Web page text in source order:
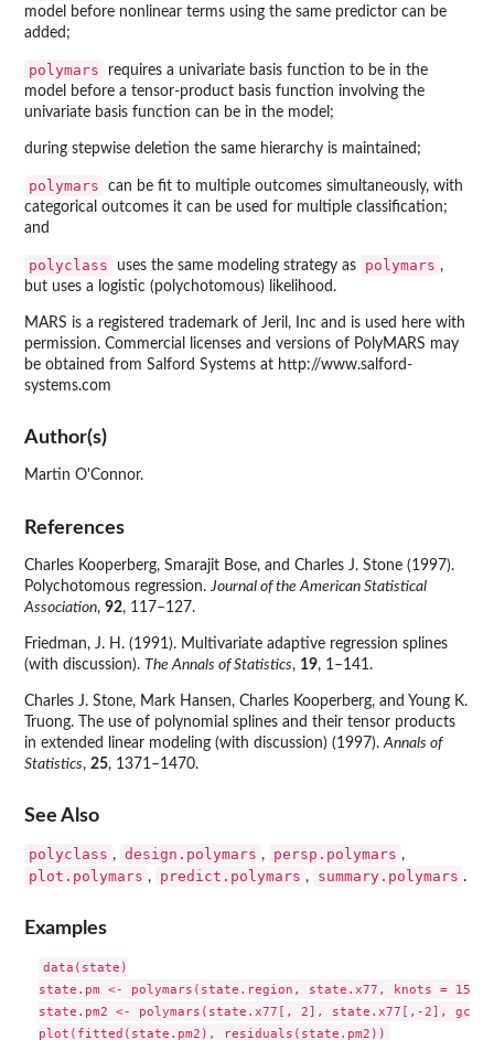
model before nonlinear terms using the same predictor can be
added;
polymars
requires a univariate basis function to be in the
model before a tensor-product basis function involving the
univariate basis function can be in the model;
during stepwise deletion the same hierarchy is maintained;
polymars
can be fit to multiple outcomes simultaneously, with
categorical outcomes it can be used for multiple classification;
and
polyclass uses the same modeling strategy as polymars ,
but uses a logistic (polychotomous) likelihood.
MARS is a registered trademark of Jeril, Inc and is used here with
permission. Commercial licenses and versions of PolyMARS may
be obtained from Salford Systems at http://www.salford-
systems.com
Author(s)
Martin O'Connor.
References
Charles Kooperberg, Smarajit Bose, and Charles J. Stone (1997).
Polychotomous regression. Journal of the American Statistical
Association, 92, 117–127.
Friedman, J. H. (1991). Multivariate adaptive regression splines
(with discussion). The Annals of Statistics, 19, 1–141.
Charles J. Stone, Mark Hansen, Charles Kooperberg, and Young K.
Truong. The use of polynomial splines and their tensor products
in extended linear modeling (with discussion) (1997). Annals of
Statistics, 25, 1371–1470.
See Also
polyclass , design.polymars , persp.polymars ,
plot.polymars , predict.polymars , summary.polymars .
Examples
data(state)
state.pm <- polymars(state.region, state.x77, knots = 15,
state.pm2 <- polymars(state.x77[, 2], state.x77[,-2], gcv